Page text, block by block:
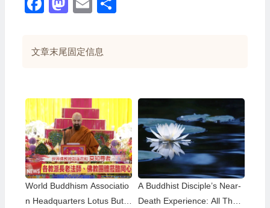
文章末尾固定信息
World Buddhism Associatio
n Headquarters Lotus Butto
A Buddhist Disciple’s Near-
Death Experience: All That